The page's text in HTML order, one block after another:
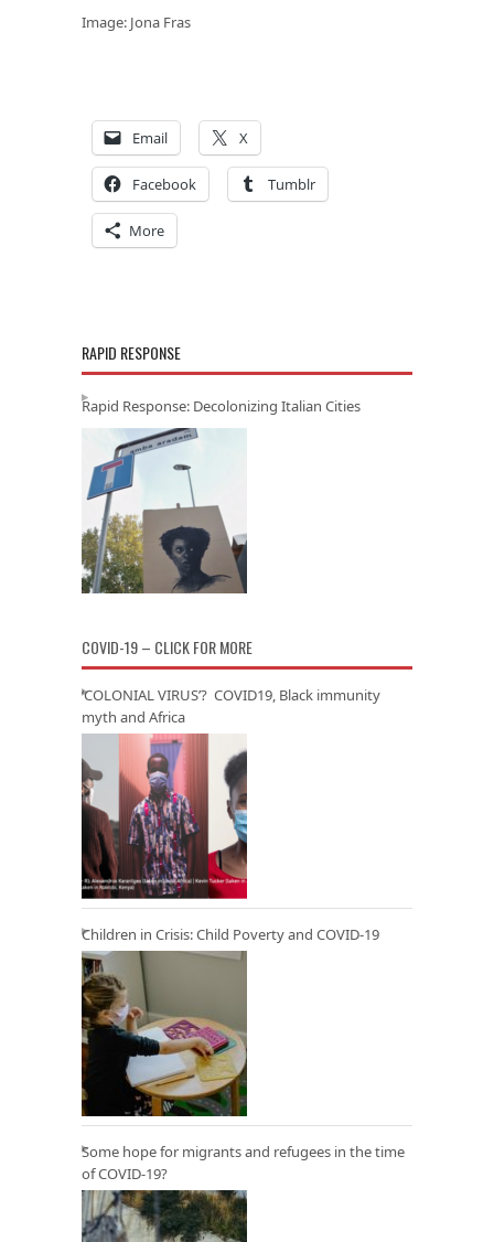
Image: Jona Fras
Email X
Facebook Tumblr
More
RAPID RESPONSE
Rapid Response: Decolonizing Italian Cities
COVID-19 – CLICK FOR MORE
‘COLONIAL VIRUS’? COVID19, Black immunity
myth and Africa
Children in Crisis: Child Poverty and COVID-19
Some hope for migrants and refugees in the time
of COVID-19?